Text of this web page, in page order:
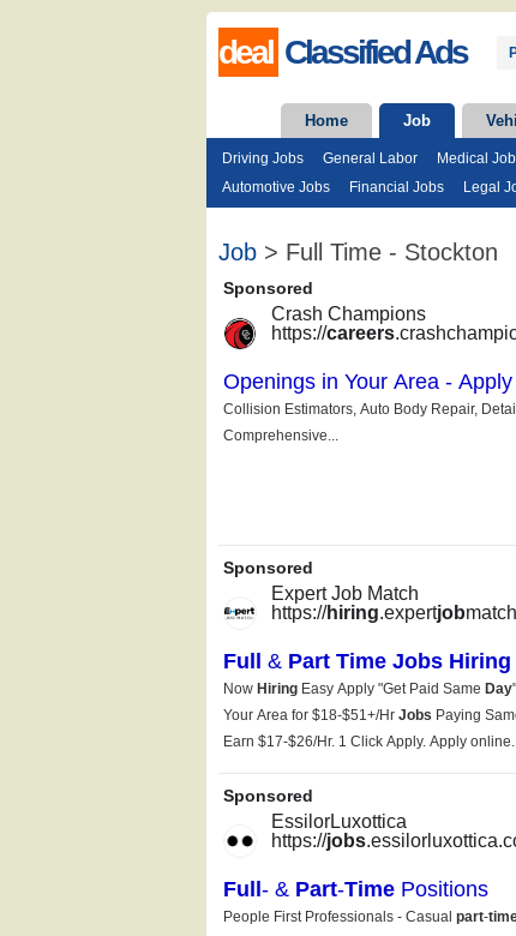
deal Classified Ads
Home Job
Driving Jobs General Labor Medical
Automotive Jobs
Financial Jobs Legal
Job > Full Time - Stockton